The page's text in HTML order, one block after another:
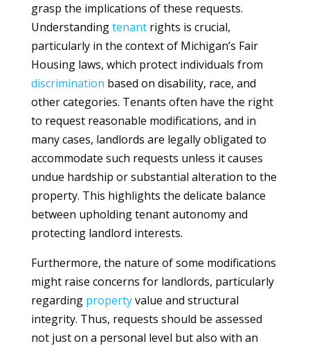
grasp the implications of these requests.
Understandingtenantrights is crucial,
particularly in the context of Michigan’s Fair
Housing laws, which protect individuals from
discrimination based on disability, race, and
other categories. Tenants often have the right
to request reasonable modifications, and in
many cases, landlords are legally obligated to
accommodate such requests unless it causes
undue hardship or substantial alteration to the
property. This highlights the delicate balance
between upholding tenant autonomy and
protecting landlord interests.
Furthermore, the nature of some modifications
might raise concerns for landlords, particularly
regarding propertyvalue and structural
integrity. Thus, requests should be assessed
not just on a personal level but also with an